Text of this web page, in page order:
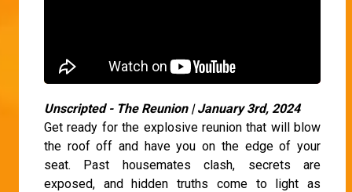
Unscripted - The Reunion | January 3rd, 2024
Get ready for the explosive reunion that will blow
the roof off and have you on the edge of your
seat. Past housemates clash, secrets are
exposed, and hidden truths come to light as